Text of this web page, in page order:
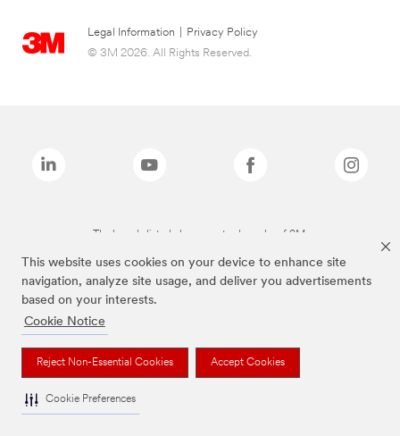
This website uses cookies on your device to enhance site
navigation, analyze site usage, and deliver you advertisements
based on your interests.
Cookie Notice
Reject Non-Essential Cookies Accept Cookies
Cookie Preferences
Legal Information
Privacy Policy
© 3M 2026. All Rights Reserved.
The brands listed above are trademarks of 3M.